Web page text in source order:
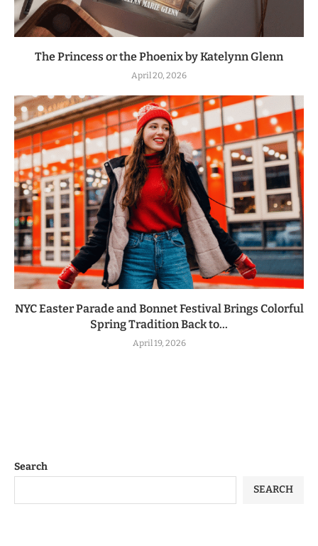
The Princess or the Phoenix by Katelynn Glenn
April 20, 2026
NYC Easter Parade and Bonnet Festival Brings Colorful
Spring Tradition Back to...
April 19, 2026
Search
SEARCH